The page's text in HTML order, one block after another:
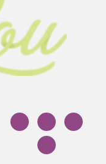
Footer